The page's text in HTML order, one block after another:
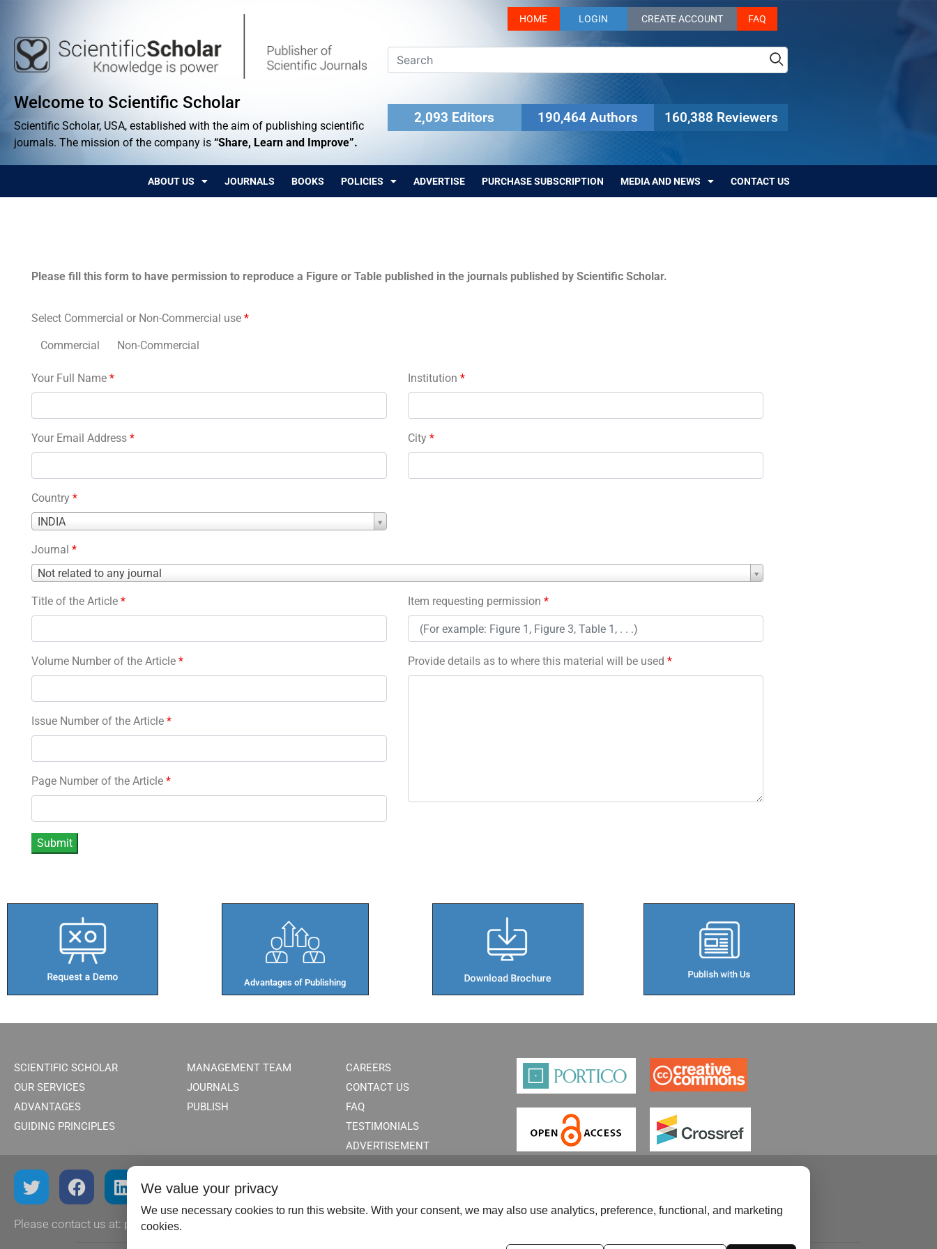
Welcome to Scientific Scholar
Scientific Scholar, USA, established with the aim of publishing scientific
journals. The mission of the company is “Share, Learn and Improve”.
HOME LOGIN CREATE ACCOUNT FAQ
2,093 Editors 190,464 Authors 160,388 Reviewers
ABOUT US JOURNALS BOOKS POLICIES ADVERTISE PURCHASE SUBSCRIPTION MEDIA AND NEWS CONTACT US
Please fill this form to have permission to reproduce a Figure or Table published in the journals published by Scientific Scholar.
Select Commercial or Non-Commercial use *
Commercial Non-Commercial
Your Full Name *
Your Email Address *
Country *
INDIA
Country
Institution *
City *
Journal *
Not related to any journal
Journal
Title of the Article *
Volume Number of the Article *
Issue Number of the Article *
Page Number of the Article *
Item requesting permission *
Provide details as to where this material will be used *
Advantages of Publishing​
SCIENTIFIC SCHOLAR
OUR SERVICES
ADVANTAGES
GUIDING PRINCIPLES
MANAGEMENT TEAM
JOURNALS
PUBLISH
CAREERS
CONTACT US
FAQ
TESTIMONIALS
ADVERTISEMENT
Please contact us at: publish@scientificscholar.com
We value your privacy
We use necessary cookies to run this website. With your consent, we may also use analytics, preference, functional, and marketing
cookies.